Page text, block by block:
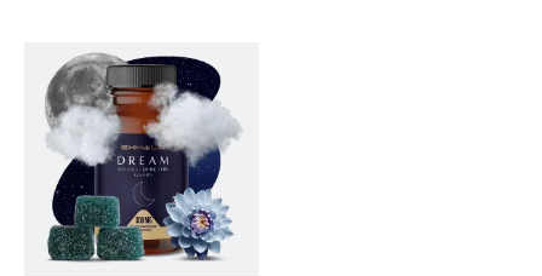
This
product
has
multiple
variants.
The
options
may